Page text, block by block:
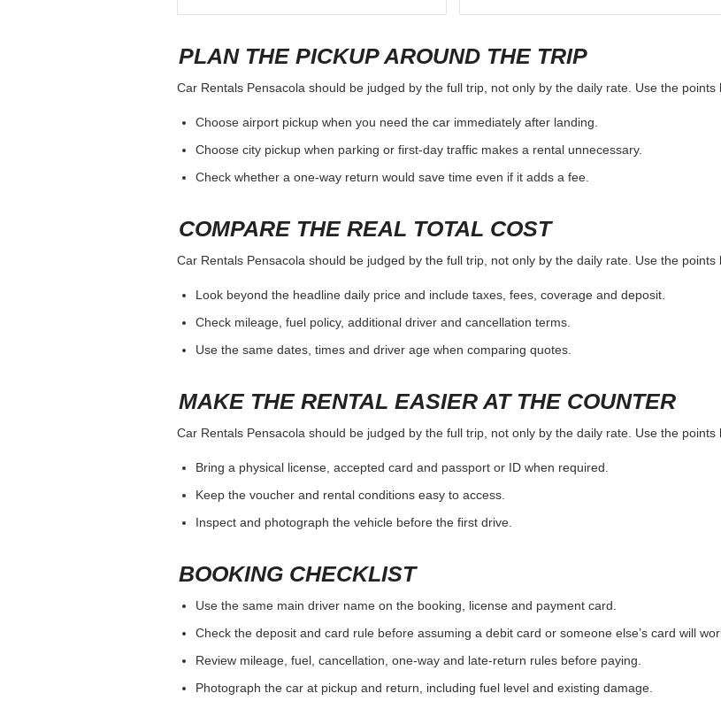
PLAN THE PICKUP AROUND THE TRIP
Car Rentals Pensacola should be judged by the full trip, not only by the daily rate. Use the
Choose airport pickup when you need the car immediately after landing.
Choose city pickup when parking or first-day traffic makes a rental unnecessary.
Check whether a one-way return would save time even if it adds a fee.
COMPARE THE REAL TOTAL COST
Car Rentals Pensacola should be judged by the full trip, not only by the daily rate. Use the
Look beyond the headline daily price and include taxes, fees, coverage and deposit.
Check mileage, fuel policy, additional driver and cancellation terms.
Use the same dates, times and driver age when comparing quotes.
MAKE THE RENTAL EASIER AT THE COUNTER
Car Rentals Pensacola should be judged by the full trip, not only by the daily rate. Use the
Bring a physical license, accepted card and passport or ID when required.
Keep the voucher and rental conditions easy to access.
Inspect and photograph the vehicle before the first drive.
BOOKING CHECKLIST
Use the same main driver name on the booking, license and payment card.
Check the deposit and card rule before assuming a debit card or someone else’s card will
Review mileage, fuel, cancellation, one-way and late-return rules before paying.
Photograph the car at pickup and return, including fuel level and existing damage.